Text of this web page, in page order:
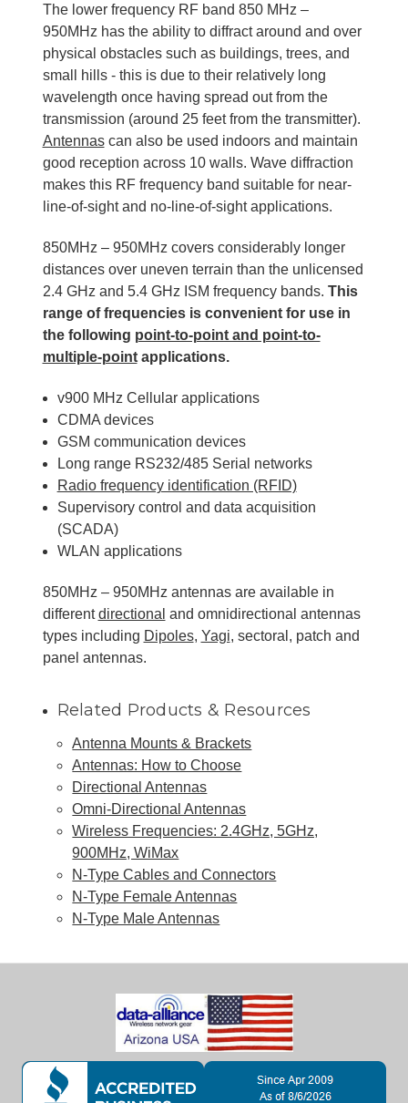
The lower frequency RF band 850 MHz –
950MHz has the ability to diffract around and over
physical obstacles such as buildings, trees, and
small hills - this is due to their relatively long
wavelength once having spread out from the
transmission (around 25 feet from the transmitter).
Antennascan also be used indoors and maintain
good reception across 10 walls. Wave diffraction
makes this RF frequency band suitable for near-
line-of-sight and no-line-of-sight applications.
850MHz – 950MHz covers considerably longer
distances over uneven terrain than the unlicensed
2.4 GHz and 5.4 GHz ISM frequency bands. This
range of frequencies is convenient for use in
the following point-to-point and point-to-
multiple-pointapplications.
v900 MHz Cellular applications
CDMA devices
GSM communication devices
Long range RS232/485 Serial networks
Radio frequency identification (RFID)
Supervisory control and data acquisition
(SCADA)
WLAN applications
850MHz – 950MHz antennas are available in
differentdirectional and omnidirectional antennas
types including Dipoles, Yagi, sectoral, patch and
panel antennas.
Related Products & Resources
Antenna Mounts & Brackets
Antennas: How to Choose
Directional Antennas
Omni-Directional Antennas
Wireless Frequencies: 2.4GHz, 5GHz,
900MHz, WiMax
N-Type Cables and Connectors
N-Type Female Antennas
N-Type Male Antennas